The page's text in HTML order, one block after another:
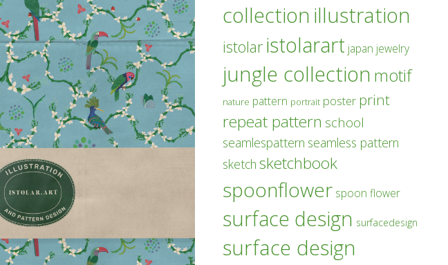
collection illustration
istolar istolarart japan jewelry
jungle collection motif
nature pattern portrait poster print
repeat pattern school
seamlespattern seamless pattern
sketch sketchbook
spoonflower spoon flower
surface design surfacedesign
surface design